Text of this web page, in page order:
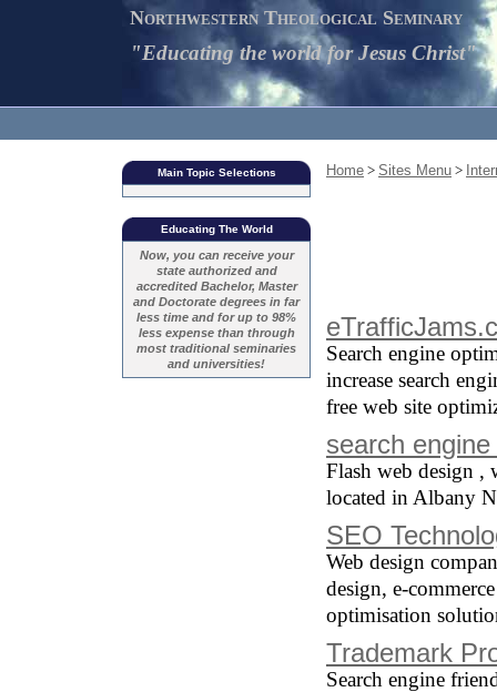
Northwestern Theological Seminary
"Educating the world for Jesus Christ"
Main Topic Selections
Educating The World
Now, you can receive your
state authorized and
accredited Bachelor, Master
and Doctorate degrees in far
less time and for up to 98%
less expense than through
most traditional seminaries
and universities!
Home > Sites Menu >
Search engine
increase search
free web site
search
Flash web design ,
located in Albany
SEO
Web design
design, e-
optimisation
Trademark
Search engine